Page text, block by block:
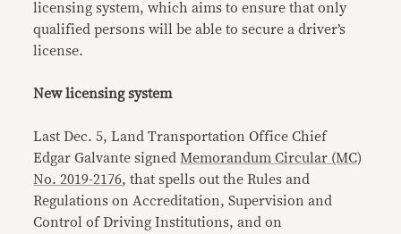
licensing system, which aims to ensure that only
qualified persons will be able to secure a driver’s
license.
New licensing system
Last Dec. 5, Land Transportation Office Chief
Edgar Galvante signed Memorandum Circular (MC)
No. 2019-2176, that spells out the Rules and
Regulations on Accreditation, Supervision and
Control of Driving Institutions, and on